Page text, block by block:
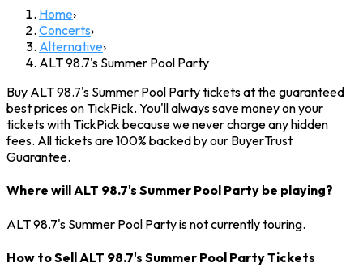
Home›
Concerts›
Alternative›
ALT 98.7's Summer Pool Party
Buy ALT 98.7's Summer Pool Party tickets at the guaranteed
best prices on TickPick. You'll always save money on your
tickets with TickPick because we never charge any hidden
fees. All tickets are 100% backed by our BuyerTrust
Guarantee.
Where will ALT 98.7's Summer Pool Party be playing?
ALT 98.7's Summer Pool Party is not currently touring.
How to Sell ALT 98.7's Summer Pool Party Tickets